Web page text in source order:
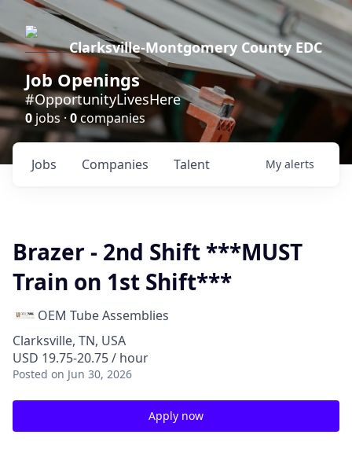
Clarksville-Montgomery County EDC
Job Openings
#OpportunityLivesHere
0 jobs ·0companies
Jobs Companies Talent My alerts
Brazer - 2nd Shift ***MUST
Train on 1st Shift***
OEM Tube Assemblies
Clarksville, TN, USA
USD 19.75-20.75 / hour
Posted on Jun 30, 2026
Apply now